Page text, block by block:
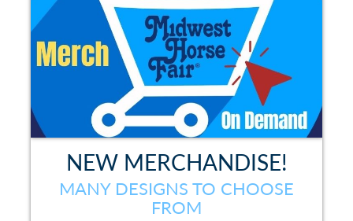
NEW MERCHANDISE!
MANY DESIGNS TO CHOOSE
FROM